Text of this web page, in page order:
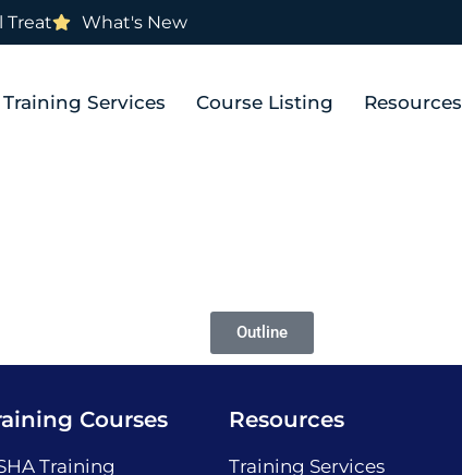
Treat What's New
Training Services Course Listing Resources
Outline
Courses
Training
Resources
Training Services